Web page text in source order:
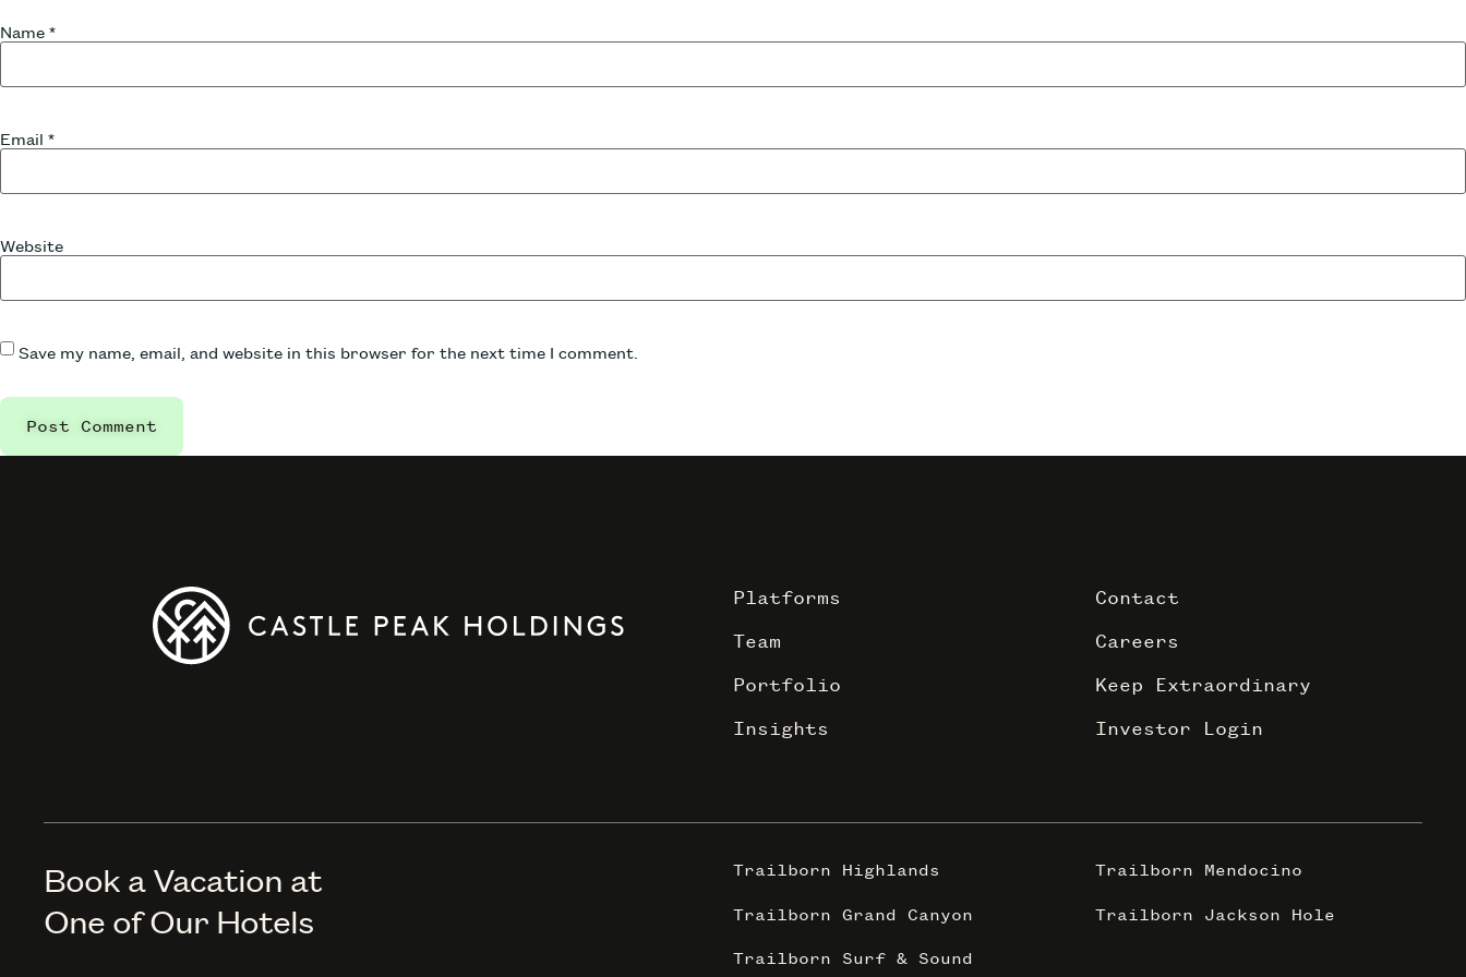
Name *
Email *
Website
Save my name, email, and website in this browser for the next time I comment.
Platforms
Team
Portfolio
Insights
Contact
Careers
Keep Extraordinary
Investor Login
Book a Vacation at
One of Our Hotels
Trailborn Highlands
Trailborn Grand Canyon
Trailborn Surf & Sound
Trailborn Mendocino
Trailborn Jackson Hole